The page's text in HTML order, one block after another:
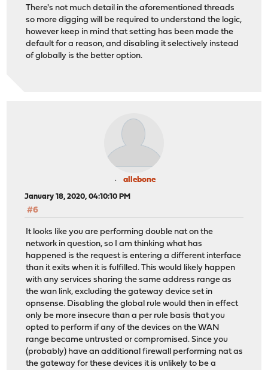
There's not much detail in the aforementioned threads
so more digging will be required to understand the logic,
however keep in mind that setting has been made the
default for a reason, and disabling it selectively instead
of globally is the better option.
allebone
January 18, 2020, 04:10:10 PM
#6
It looks like you are performing double nat on the
network in question, so I am thinking what has
happened is the request is entering a different interface
than it exits when it is fulfilled. This would likely happen
with any services sharing the same address range as
the wan link, excluding the gateway device set in
opnsense. Disabling the global rule would then in effect
only be more insecure than a per rule basis that you
opted to perform if any of the devices on the WAN
range became untrusted or compromised. Since you
(probably) have an additional firewall performing nat as
the gateway for these devices it is unlikely to be a